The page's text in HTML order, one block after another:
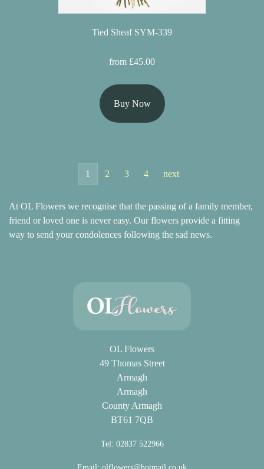
Tied Sheaf SYM-339
from £45.00
Buy Now
1 2 3 4 next
At OL Flowers we recognise that the passing of a family member,
friend or loved one is never easy. Our flowers provide a fitting
way to send your condolences following the sad news.
OL Flowers
49 Thomas Street
Armagh
Armagh
County Armagh
BT61 7QB
Tel: 02837 522966
Email: olflowers@hotmail.co.uk